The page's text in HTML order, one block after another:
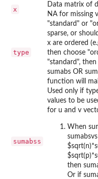
x
Data matrix of
NA for missing
type
"standard" or
sparse, or
x are ordered
then choose
"standard",
sumabs OR
function will
sumabss
Used only if
values to be
for u and v
When
then
Or if